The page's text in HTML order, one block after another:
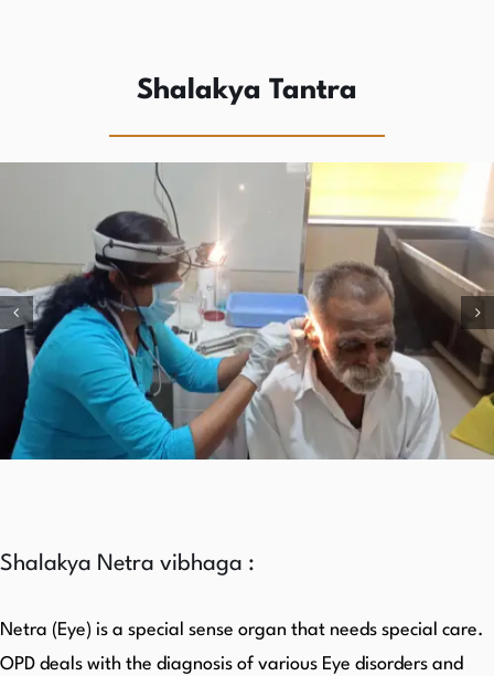
Shalakya Tantra
Shalakya Netra vibhaga :
Netra (Eye) is a special sense organ that needs special care.
OPD deals with the diagnosis of various Eye disorders and